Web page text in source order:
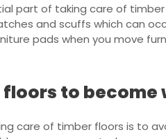
part of taking care of
and scuffs which can
pads when you move
floors to become
care of timber floors is to